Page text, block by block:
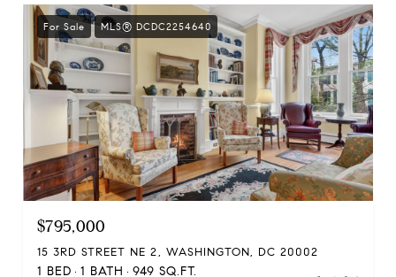
For Sale MLS® DCDC2254640
$795,000
15 3RD STREET NE 2, WASHINGTON, DC 20002
1 BED 1 BATH 949 SQ.FT.